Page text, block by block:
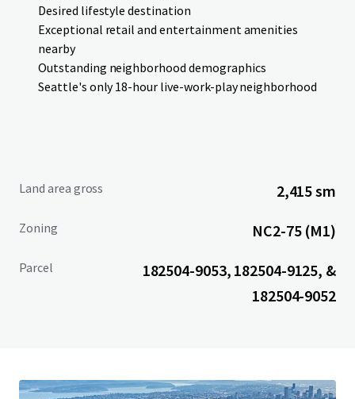
Please be advised that current ownership has indicated
both their willingness and desire to remain an investor
in the future development venture. It is requested that
all formal proposals include summary detail on capital
Desired lifestyle destination
Exceptional retail and entertainment amenities
nearby
Outstanding neighborhood demographics
Seattle's only 18-hour live-work-play neighborhood
Land area gross 2,415 sm
Zoning NC2-75 (M1)
Parcel
182504-9053, 182504-9125, &
182504-9052